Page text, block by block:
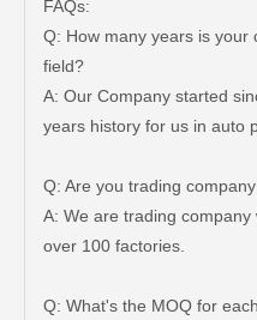
FAQs:
Q: How many years is your
field?
A: Our Company started
years history for us in auto
Q: Are you trading
A: We are trading
over 100 factories.
Q: What's the MOQ for